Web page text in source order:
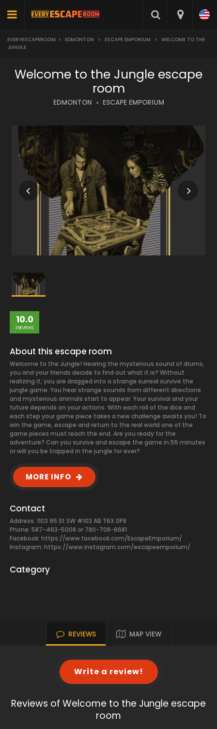
EVERYESCAPEROOM > EDMONTON > ESCAPE EMPORIUM > WELCOME TO THE
JUNGLE
Welcome to the Jungle escape
room
EDMONTON ESCAPE EMPORIUM
10.0
3 REVIEWS
About this escape room
Welcome to the Jungle! Hearing the mysterious sound of drums,
you and your friends decide to find out what it is? Without
realizing it, you are dragged into a strange surreal survive the
jungle game. You hear strange sounds from different directions
and mysterious animals start to appear. Your survival and your
future depends on your actions. With each roll of the dice and
each step your game piece takes a new challenge awaits you! To
win the game, escape and return to the real world one of the
game pieces must reach the end. Are you ready for the
adventure? Can you survive and escape the game in 55 minutes
or will you be trapped in the jungle for ever?
MORE INFO
Contact
Address: 1103 95 St SW #103 AB T6X 0P8
Phone: 587-463-5008 or 780-708-6681
Facebook: https://www.facebook.com/EscapeEmporium/
Instagram: https://www.instagram.com/escapeemporium/
Category
REVIEWS MAP VIEW
Write a review!
Reviews of Welcome to the Jungle escape
room